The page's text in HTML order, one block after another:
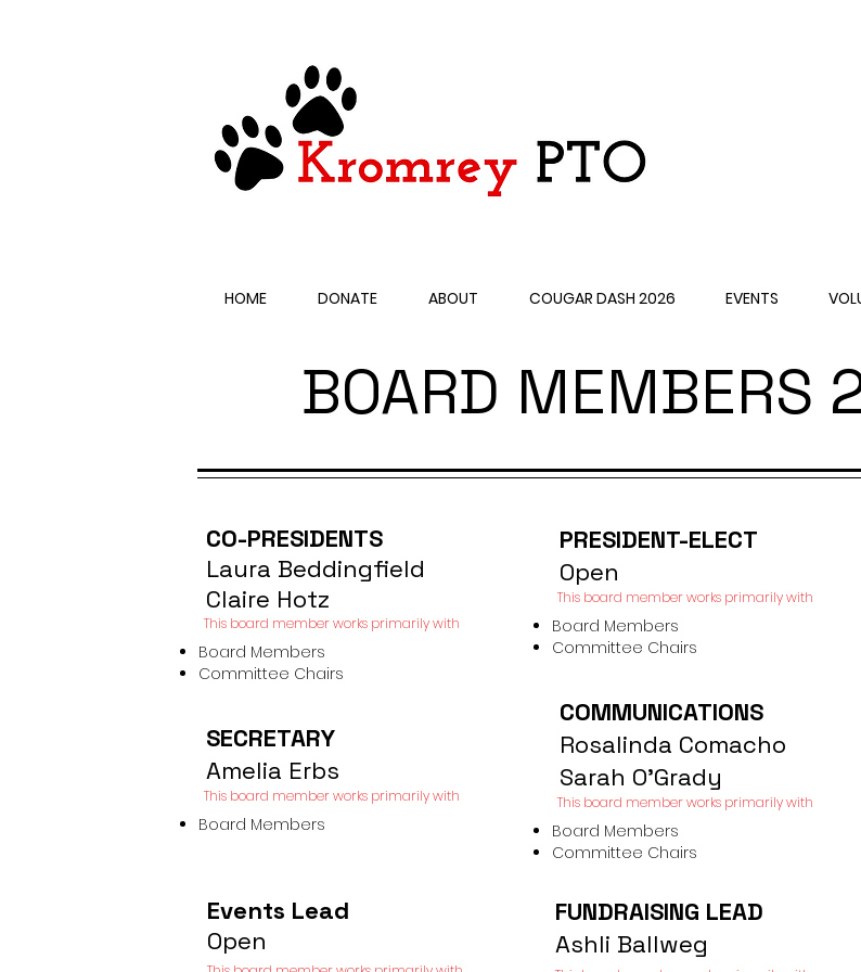
HOME DONATE ABOUT COUGAR DASH 2026 EVENTS
BOARD
CO-PRESIDENTS
Laura Beddingfield
Claire Hotz
This board member works primarily with​
Board Members
Committee Chairs
SECRETARY
Amelia Erbs
This board member works primarilywith​
Board Members
PRESIDENT-ELECT
Open
This board member works primarilywith​
Board Members
Committee Chairs
COMMUNICATIONS
Rosalinda Comacho
Sarah O'Grady
This board member works primarilywith​
Board Members
Committee Chairs
Events Lead
Open
FUNDRAISING LEAD
Ashli Ballweg